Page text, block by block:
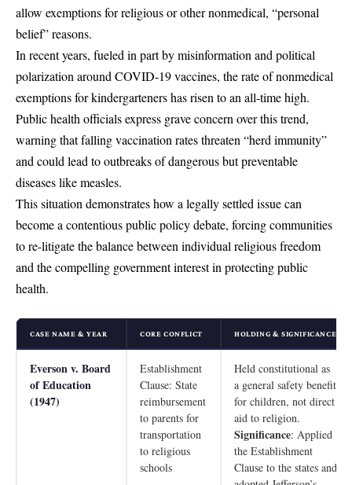
allow exemptions for religious or other nonmedical, “personal
belief” reasons.
In recent years, fueled in part by misinformation and political
polarization around COVID-19 vaccines, the rate of nonmedical
exemptions for kindergarteners has risen to an all-time high.
Public health officials express grave concern over this trend,
warning that falling vaccination rates threaten “herd immunity”
and could lead to outbreaks of dangerous but preventable
diseases like measles.
This situation demonstrates how a legally settled issue can
become a contentious public policy debate, forcing communities
to re-litigate the balance between individual religious freedom
and the compelling government interest in protecting public
health.
CASE NAME & YEAR CORE CONFLICT HOLDING & SIGNIFICANCE
Everson v. Board
of Education
(1947)
Establishment
Clause: State
reimbursement
to parents for
transportation
to religious
schools
Held constitutional as
a general safety benefit
for children, not direct
aid to religion.
Significance: Applied
the Establishment
Clause to the states and